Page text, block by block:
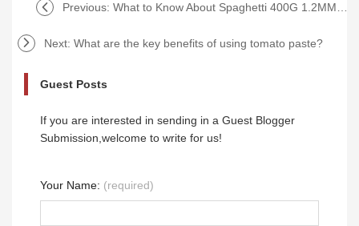
Previous: What to Know About Spaghetti 400G 1.2MM Wholesale?
Next: What are the key benefits of using tomato paste?
Guest Posts
If you are interested in sending in a Guest Blogger
Submission,welcome to write for us!
Your Name: (required)